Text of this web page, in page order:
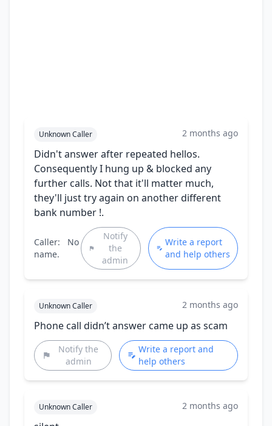
Unknown Caller 2 months ago
Didn't answer after repeated hellos.
Consequently I hung up & blocked any
further calls. Not that it'll matter much,
they'll just try again on another different
bank number !.
Caller:
No
name.
Notify
the
admin
Write a report
and help others
Unknown Caller 2 months ago
Phone call didn’t answer came up as scam
Notify the
admin
Write a report and
help others
Unknown Caller 2 months ago